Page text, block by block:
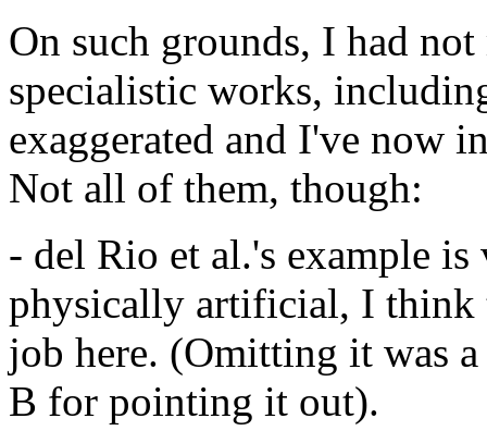
On such grounds, I had
specialistic works,
exaggerated and I've now
Not all of them, though:
- del Rio et al.'s example
physically artificial, I think
job here. (Omitting it was
B for pointing it out).